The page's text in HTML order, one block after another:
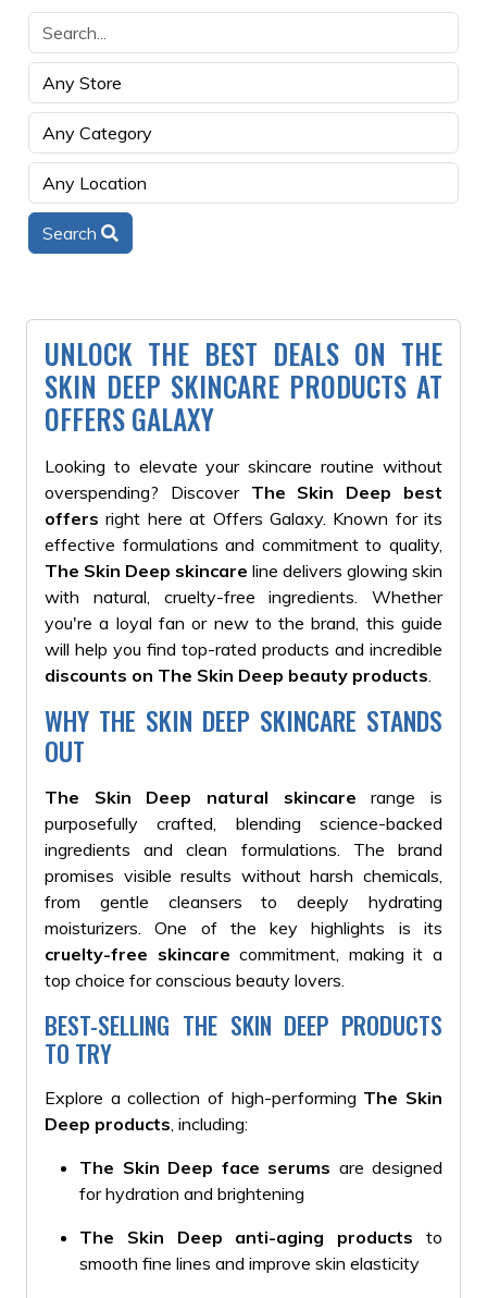
Search
UNLOCK THE BEST DEALS ON THE
SKIN DEEP SKINCARE PRODUCTS AT
OFFERS GALAXY
Looking to elevate your skincare routine without
overspending? Discover The Skin Deep best
offers right here at Offers Galaxy. Known for its
effective formulations and commitment to quality,
The Skin Deep skincare line delivers glowing skin
with natural, cruelty-free ingredients. Whether
you're a loyal fan or new to the brand, this guide
will help you find top-rated products and incredible
discounts on The Skin Deep beauty products
WHY THE SKIN DEEP SKINCARE STANDS
OUT
The Skin Deep natural skincare range is
purposefully crafted, blending science-backed
ingredients and clean formulations. The brand
promises visible results without harsh chemicals,
from gentle cleansers to deeply hydrating
moisturizers . One of the key highlights is its
cruelty-free skincare commitment, making it a
top choice for conscious beauty lovers.
BEST-SELLING THE SKIN DEEP PRODUCTS
TO TRY
Explore a collection of high-performing The Skin
Deep products , including:
The Skin Deep face serums are designed
for hydration and brightening
The Skin Deep anti-aging products to
smooth fine lines and improve skin elasticity